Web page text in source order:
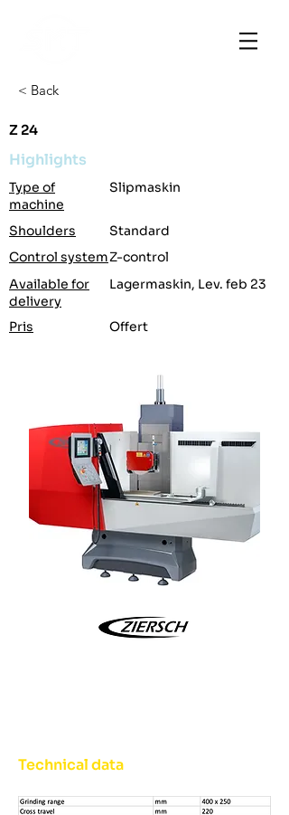
< Back
Z 24
Highlights
Type of
machine
Slipmaskin
Shoulders
Standard
Control systemZ-control
Available for
delivery
Lagermaskin, Lev. feb 23
Pris Offert
Technical data